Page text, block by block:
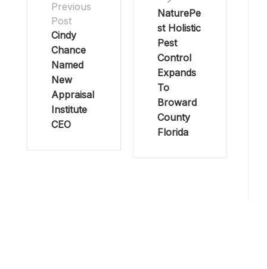
Previous
Post
Cindy
Chance
Named
New
Appraisal
Institute
CEO
NaturePe
st Holistic
Pest
Control
Expands
To
Broward
County
Florida